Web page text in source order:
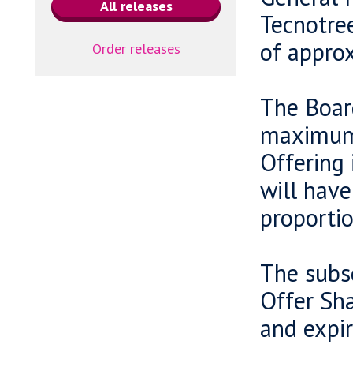
Order releases
of
The
Offering
will
The
Offer
and